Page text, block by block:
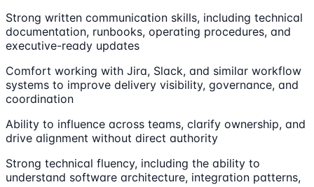
Strong written communication skills, including technical
documentation, runbooks, operating procedures, and
executive-ready updates
Comfort working with Jira, Slack, and similar workflow
systems to improve delivery visibility, governance, and
coordination
Ability to influence across teams, clarify ownership, and
drive alignment without direct authority
Strong technical fluency, including the ability to
understand software architecture, integration patterns,